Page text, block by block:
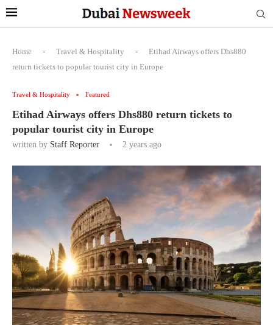
Home - Travel & Hospitality -
Etihad Airways offers Dhs880
return tickets to popular tourist city in Europe
Travel & Hospitality Featured
Etihad Airways offers Dhs880 return tickets to
popular tourist city in Europe
written by Staff Reporter 2 years ago